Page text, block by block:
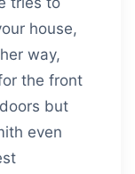
house,
way,
the front
but
even